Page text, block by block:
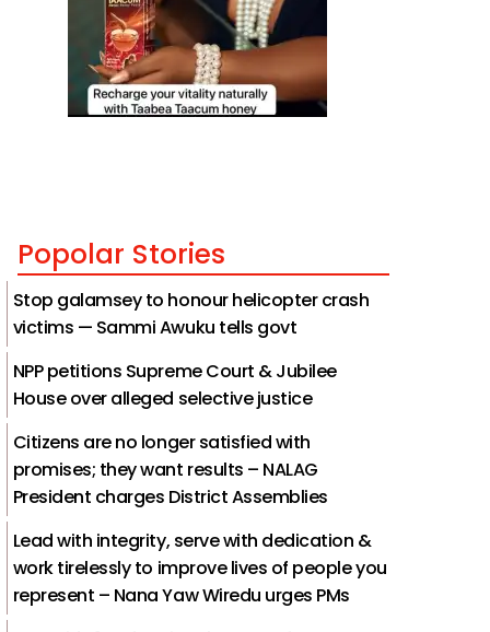
Popolar Stories
Stop galamsey to honour helicopter crash
victims — Sammi Awuku tells govt
NPP petitions Supreme Court & Jubilee
House over alleged selective justice
Citizens are no longer satisfied with
promises; they want results – NALAG
President charges District Assemblies
Lead with integrity, serve with dedication &
work tirelessly to improve lives of people you
represent – Nana Yaw Wiredu urges PMs